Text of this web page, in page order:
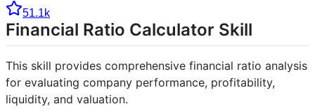
51.1k
Financial Ratio Calculator Skill
This skill provides comprehensive financial ratio analysis
for evaluating company performance, profitability,
liquidity, and valuation.